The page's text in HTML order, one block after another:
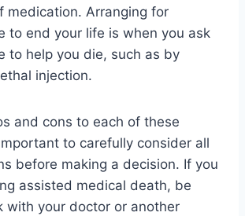
medication. Arranging for
to end your life is when you ask
to help you die, such as by
injection.
and cons to each of these
to carefully consider all
before making a decision. If you
assisted medical death, be
with your doctor or another